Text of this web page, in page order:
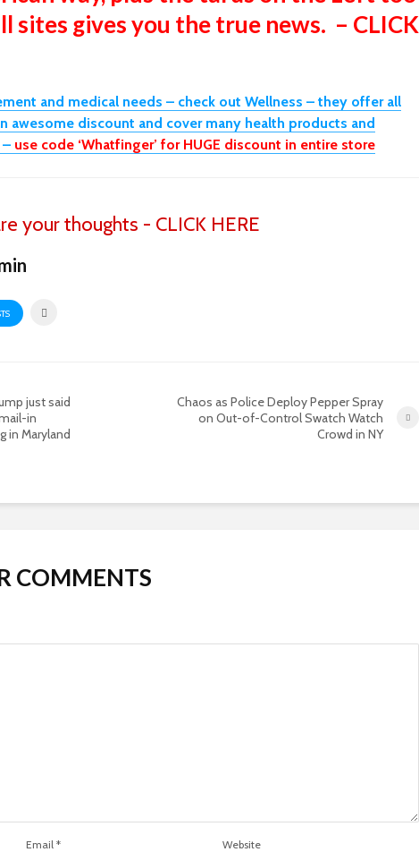
sites gives you the true news. – CLICK
and medical needs – check out Wellness – they offer all
awesome discount and cover many health products and
– use code ‘Whatfinger’ for HUGE discount in entire store
your thoughts - CLICK HERE
just said
in
in Maryland
Chaos as Police Deploy Pepper Spray
on Out-of-Control Swatch Watch
Crowd in NY
COMMENTS
Email * Website